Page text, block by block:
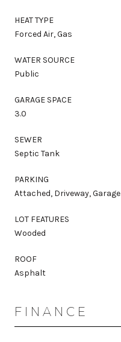
HEAT TYPE
Forced Air, Gas
WATER SOURCE
Public
GARAGE SPACE
3.0
SEWER
Septic Tank
PARKING
Attached, Driveway, Garage
LOT FEATURES
Wooded
ROOF
Asphalt
FINANCE